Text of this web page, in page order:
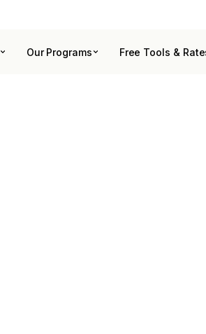
Our Programs Free Tools &